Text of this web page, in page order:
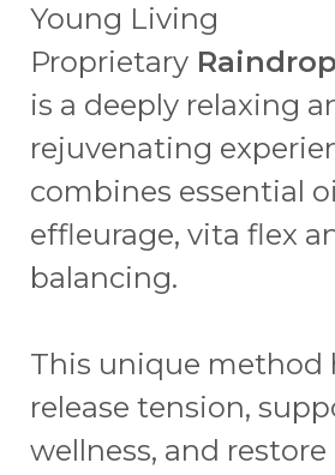
Young Living
Proprietary
is a deeply relaxing
rejuvenating
combines essential
effleurage, vita flex
balancing.
This unique method
release tension,
wellness, and